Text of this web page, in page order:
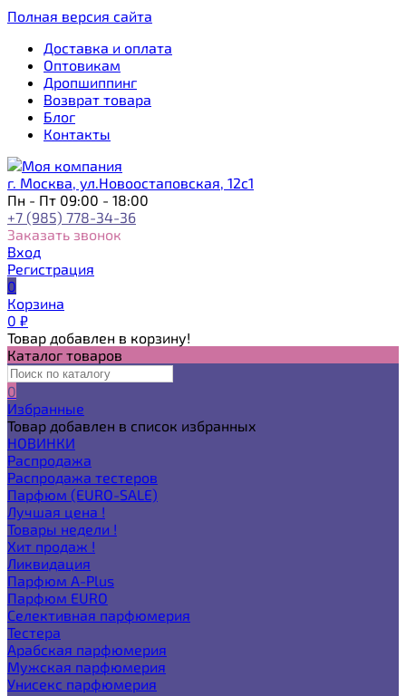
Полная версия сайта
Доставка и оплата
Оптовикам
Дропшиппинг
Возврат товара
Блог
Контакты
г. Москва, ул.Новоостаповская, 12с1
Пн - Пт 09:00 - 18:00
+7 (985) 778-34-36
Заказать звонок
Вход
Регистрация
0
Корзина
0 ₽
Товар добавлен в корзину!
Каталог товаров
0
Избранные
Товар добавлен в список избранных
НОВИНКИ
Распродажа
Распродажа тестеров
Парфюм (EURO-SALE)
Лучшая цена !
Товары недели !
Хит продаж !
Ликвидация
Парфюм A-Plus
Парфюм EURO
Селективная парфюмерия
Тестера
Арабская парфюмерия
Мужская парфюмерия
Унисекс парфюмерия